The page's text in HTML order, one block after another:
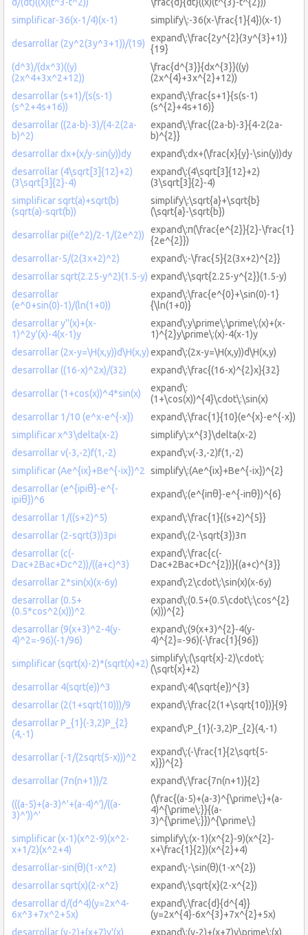
simplificar-36(x-1/4)(x-1)
simplify\:-36(x-\frac{1}{4})(x-1)
desarrollar (2y^2(3y^3+1))/(19) expand\:\frac{2y^{2}(3y^{3}+1)}
{19}
(d^3)/(dx^3)((y)
(2x^4+3x^2+12))
\frac{d^{3}}{dx^{3}}((y)
(2x^{4}+3x^{2}+12))
desarrollar (s+1)/(s(s-1)
(s^2+4s+16))
expand\:\frac{s+1}{s(s-1)
(s^{2}+4s+16)}
desarrollar ((2a-b)-3)/(4-2(2a-
b)^2)
expand\:\frac{(2a-b)-3}{4-2(2a-
b)^{2}}
desarrollar dx+(x/y-sin(y))dy
expand\:dx+(\frac{x}{y}-\sin(y))dy
desarrollar (4\sqrt[3]{12}+2)
(3\sqrt[3]{2}-4)
expand\:(4\sqrt[3]{12}+2)
(3\sqrt[3]{2}-4)
simplificar sqrt(a)+sqrt(b)
(sqrt(a)-sqrt(b))
simplify\:\sqrt{a}+\sqrt{b}
(\sqrt{a}-\sqrt{b})
desarrollar pi((e^2)/2-1/(2e^2))
expand\:π(\frac{e^{2}}{2}-\frac{1}
{2e^{2}})
desarrollar-5/(2(3x+2)^2)
expand\:-\frac{5}{2(3x+2)^{2}}
desarrollar sqrt(2.25-y^2)(1.5-y) expand\:\sqrt{2.25-y^{2}}(1.5-y)
desarrollar
(e^0+sin(0)-1)/(ln(1+0))
expand\:\frac{e^{0}+\sin(0)-1}
{\ln(1+0)}
desarrollar y''(x)+(x-
1)^2y'(x)-4(x-1)y
expand\:y\prime\:\prime\:(x)+(x-
1)^{2}y\prime\:(x)-4(x-1)y
desarrollar (2x-y=\H(x,y))d\H(x,y)expand\:(2x-y=\H(x,y))d\H(x,y)
desarrollar ((16-x)^2x)/(32)
expand\:\frac{(16-x)^{2}x}{32}
desarrollar (1+cos(x))^4*sin(x)
expand\:
(1+\cos(x))^{4}\cdot\:\sin(x)
desarrollar 1/10 (e^x-e^{-x})
expand\:\frac{1}{10}(e^{x}-e^{-x})
simplificar x^3\delta(x-2)
simplify\:x^{3}\delta(x-2)
desarrollar v(-3,-2)f(1,-2)
expand\:v(-3,-2)f(1,-2)
simplificar (Ae^{ix}+Be^{-ix})^2 simplify\:(Ae^{ix}+Be^{-ix})^{2}
desarrollar (e^{ipiθ}-e^{-
ipiθ})^6
expand\:(e^{iπθ}-e^{-iπθ})^{6}
desarrollar 1/((s+2)^5)
expand\:\frac{1}{(s+2)^{5}}
desarrollar (2-sqrt(3))3pi
expand\:(2-\sqrt{3})3π
desarrollar (c(-
Dac+2Bac+Dc^2))/((a+c)^3)
expand\:\frac{c(-
Dac+2Bac+Dc^{2})}{(a+c)^{3}}
desarrollar 2*sin(x)(x-6y)
expand\:2\cdot\:\sin(x)(x-6y)
desarrollar (0.5+
(0.5*cos^2(x)))^2
expand\:(0.5+(0.5\cdot\:\cos^{2}
(x)))^{2}
desarrollar (9(x+3)^2-4(y-
4)^2=-96)(-1/96)
expand\:(9(x+3)^{2}-4(y-
4)^{2}=-96)(-\frac{1}{96})
simplificar (sqrt(x)-2)*(sqrt(x)+2) simplify\:(\sqrt{x}-2)\cdot\:
(\sqrt{x}+2)
desarrollar 4(sqrt(e))^3
expand\:4(\sqrt{e})^{3}
desarrollar (2(1+sqrt(10)))/9
expand\:\frac{2(1+\sqrt{10})}{9}
desarrollar P_{1}(-3,2)P_{2}
(4,-1)
expand\:P_{1}(-3,2)P_{2}(4,-1)
desarrollar (-1/(2sqrt(5-x)))^2
expand\:(-\frac{1}{2\sqrt{5-
x}})^{2}
desarrollar (7n(n+1))/2
expand\:\frac{7n(n+1)}{2}
(((a-5)+(a-3)^'+(a-4)^')/((a-
3)^'))^'
(\frac{(a-5)+(a-3)^{\prime\:}+(a-
4)^{\prime\:}}{(a-
3)^{\prime\:}})^{\prime\:}
simplificar (x-1)(x^2-9)(x^2-
x+1/2)(x^2+4)
simplify\:(x-1)(x^{2}-9)(x^{2}-
x+\frac{1}{2})(x^{2}+4)
desarrollar-sin(θ)(1-x^2)
expand\:-\sin(θ)(1-x^{2})
desarrollar sqrt(x)(2-x^2)
expand\:\sqrt{x}(2-x^{2})
desarrollar d/(d^4)(y=2x^4-
6x^3+7x^2+5x)
expand\:\frac{d}{d^{4}}
(y=2x^{4}-6x^{3}+7x^{2}+5x)
desarrollar (y-2)+(x+7)y'(x)
expand\:(y-2)+(x+7)y\prime\:(x)